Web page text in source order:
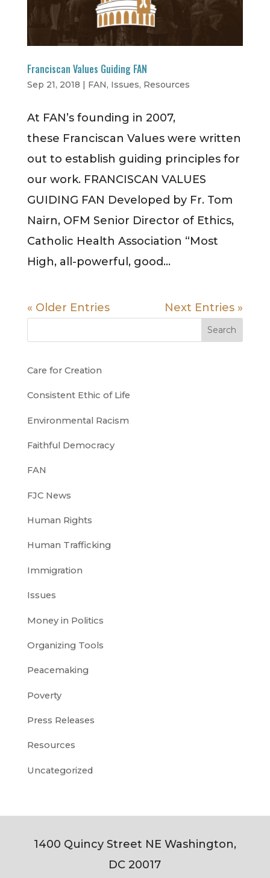
Franciscan Values Guiding FAN
Sep 21, 2018 | FAN, Issues, Resources
At FAN’s founding in 2007,
these Franciscan Values were written
out to establish guiding principles for
our work. FRANCISCAN VALUES
GUIDING FAN Developed by Fr. Tom
Nairn, OFM Senior Director of Ethics,
Catholic Health Association “Most
High, all-powerful, good...
« Older Entries Next Entries »
Search
Care for Creation
Consistent Ethic of Life
Environmental Racism
Faithful Democracy
FAN
FJC News
Human Rights
Human Trafficking
Immigration
Issues
Money in Politics
Organizing Tools
Peacemaking
Poverty
Press Releases
Resources
Uncategorized
1400 Quincy Street NE Washington,
DC 20017